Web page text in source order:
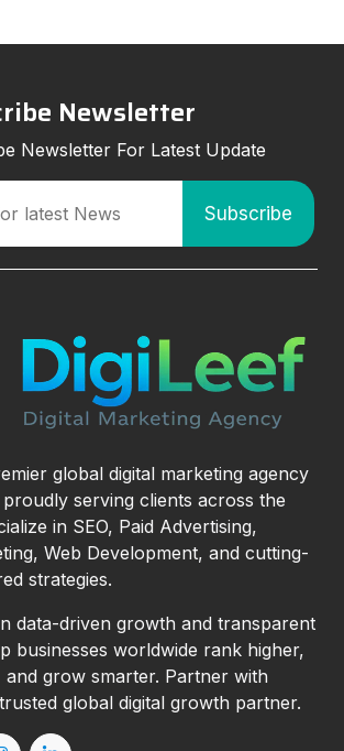
Newsletter
Newsletter For Latest Update
global digital marketing agency
proudly serving clients across the
in SEO, Paid Advertising,
Web Development, and cutting-
strategies.
data-driven growth and transparent
businesses worldwide rank higher,
grow smarter. Partner with
global digital growth partner.